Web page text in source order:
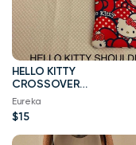
HELLO KITTY
CROSSOVER
SHOULDER HANDMADE
TOTE BAG
Eureka
$15